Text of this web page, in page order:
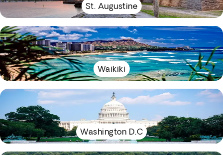
St. Augustine
Waikiki
Washington D.C